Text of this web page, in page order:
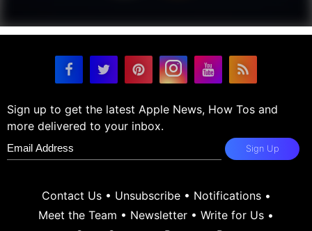
Sign up to get the latest Apple News, How Tos and
more delivered to your inbox.
Sign Up
Contact Us• Unsubscribe• Notifications•
Meet the Team • Newsletter • Write for Us •